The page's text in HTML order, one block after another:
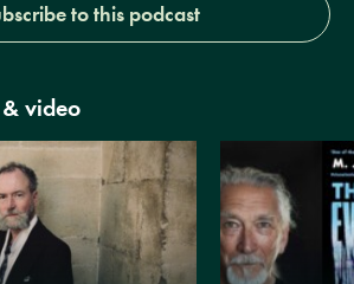
to this podcast
& video